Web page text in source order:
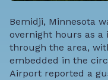
Bemidji, Minnesota
overnight hours as a
through the area,
embedded in the
Airport reported a